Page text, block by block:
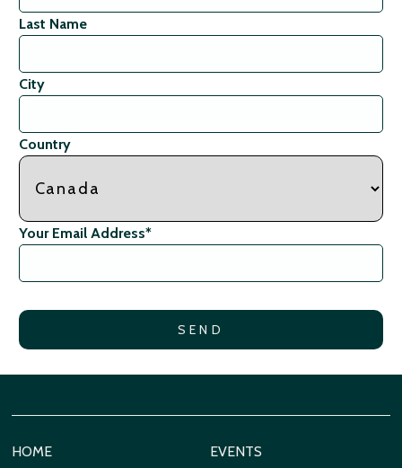
Last Name
City
Country
Your Email Address*
HOME EVENTS